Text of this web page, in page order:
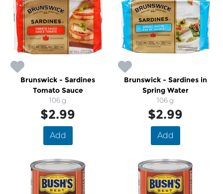
Brunswick - Sardines
Tomato Sauce
106 g
$2.99
Add
Brunswick - Sardines in
Spring Water
106 g
$2.99
Add